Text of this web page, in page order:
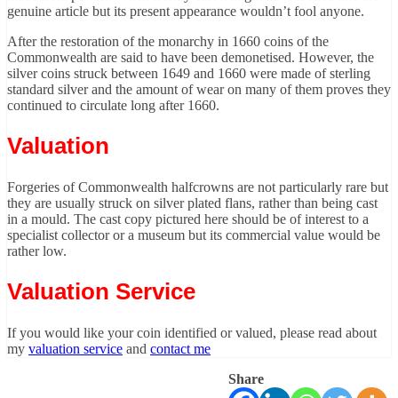
genuine article but its present appearance wouldn’t fool anyone.
After the restoration of the monarchy in 1660 coins of the
Commonwealth are said to have been demonetised. However, the
silver coins struck between 1649 and 1660 were made of sterling
standard silver and the amount of wear on many of them proves they
continued to circulate long after 1660.
Valuation
Forgeries of Commonwealth halfcrowns are not particularly rare but
they are usually struck on silver plated flans, rather than being cast
in a mould. The cast copy pictured here should be of interest to a
specialist collector or a museum but its commercial value would be
rather low.
Valuation Service
If you would like your coin identified or valued, please read about
my valuation service and contact me
Share